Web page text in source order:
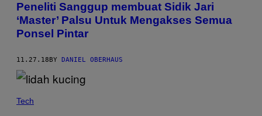
Peneliti Sanggup membuat Sidik Jari
‘Master’ Palsu Untuk Mengakses Semua
Ponsel Pintar
11.27.18 BY DANIEL OBERHAUS
Tech